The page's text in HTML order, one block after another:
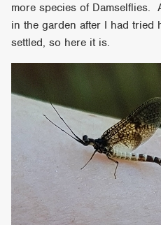
more species of Damselflies.
in the garden after I had tried
settled, so here it is.